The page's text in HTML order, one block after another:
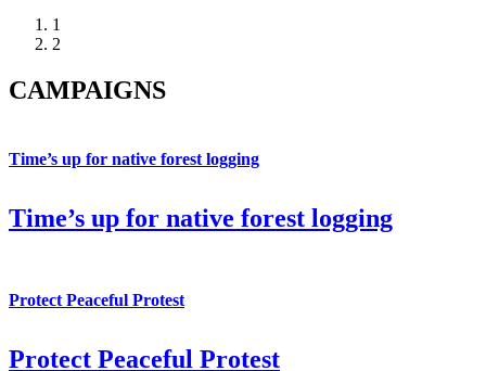
1
2
CAMPAIGNS
Time’s up for native forest logging
Time’s up for native forest logging
Protect Peaceful Protest
Protect Peaceful Protest